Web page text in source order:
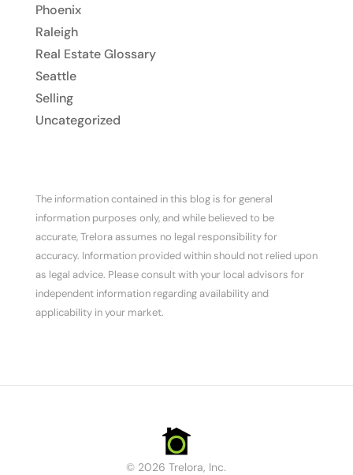
Phoenix
Raleigh
Real Estate Glossary
Seattle
Selling
Uncategorized
The information contained in this blog is for general
information purposes only, and while believed to be
accurate, Trelora assumes no legal responsibility for
accuracy. Information provided within should not relied upon
as legal advice. Please consult with your local advisors for
independent information regarding availability and
applicability in your market.
© 2026 Trelora, Inc.